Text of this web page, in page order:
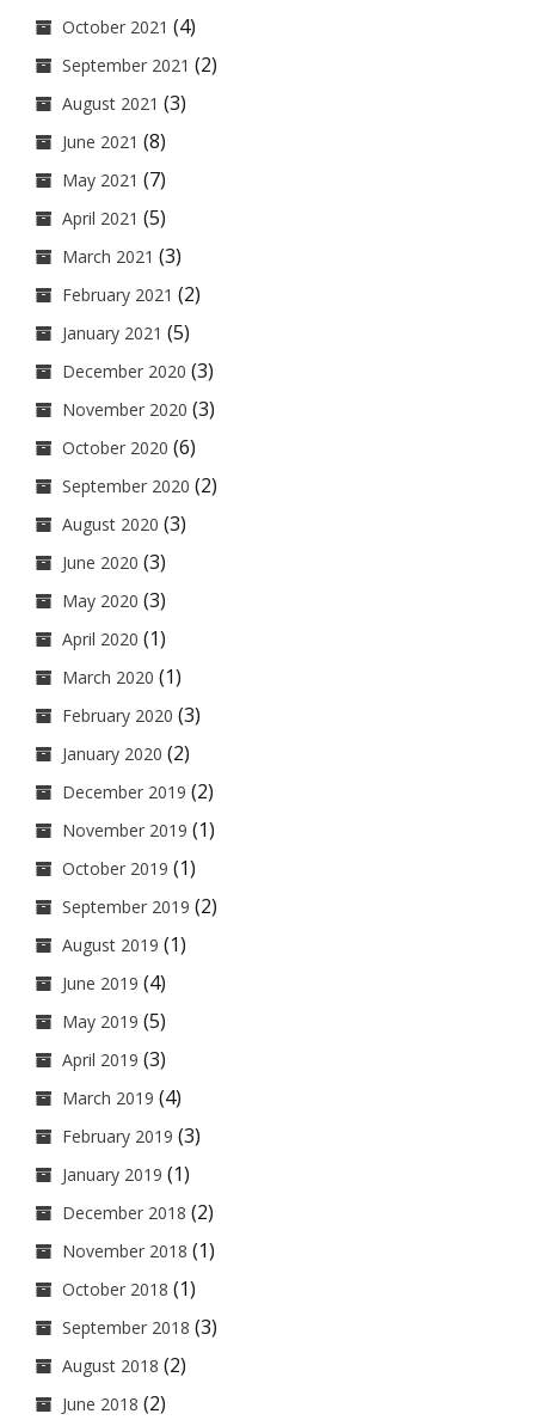
October 2021 (4)
September 2021 (2)
August 2021 (3)
June 2021 (8)
May 2021 (7)
April 2021 (5)
March 2021 (3)
February 2021 (2)
January 2021 (5)
December 2020 (3)
November 2020 (3)
October 2020 (6)
September 2020 (2)
August 2020 (3)
June 2020 (3)
May 2020 (3)
April 2020 (1)
March 2020 (1)
February 2020 (3)
January 2020 (2)
December 2019 (2)
November 2019 (1)
October 2019 (1)
September 2019 (2)
August 2019 (1)
June 2019 (4)
May 2019 (5)
April 2019 (3)
March 2019 (4)
February 2019 (3)
January 2019 (1)
December 2018 (2)
November 2018 (1)
October 2018 (1)
September 2018 (3)
August 2018 (2)
June 2018 (2)